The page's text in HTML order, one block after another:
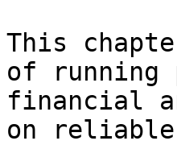
This
of running
financial
on